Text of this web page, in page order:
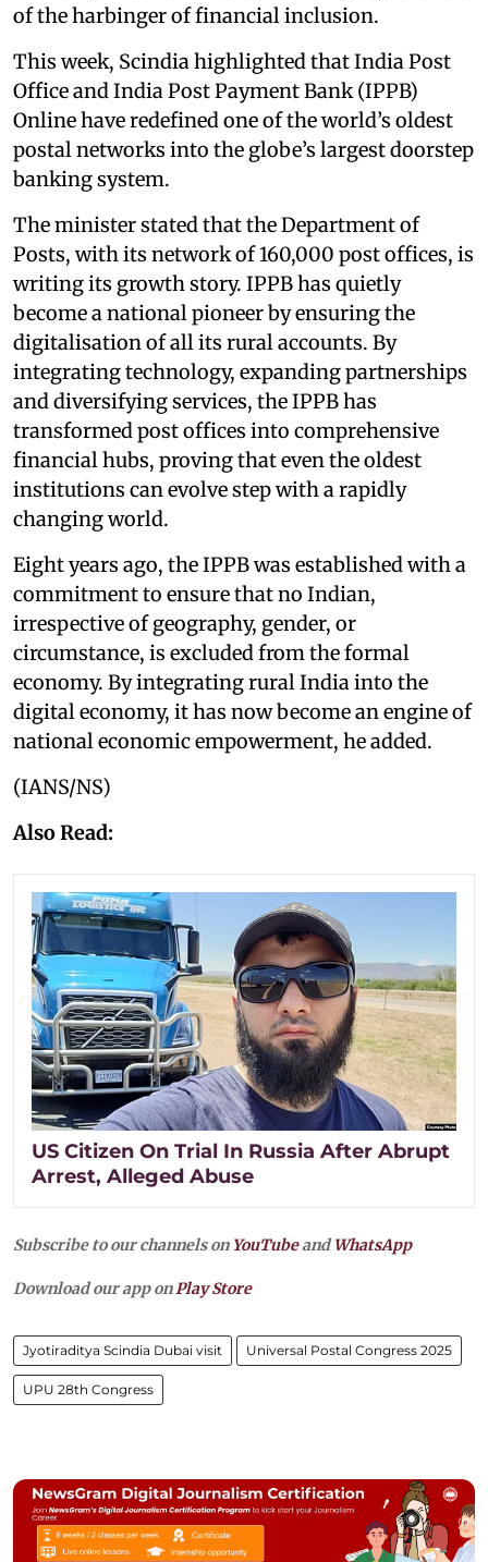
of the harbinger of financial inclusion.
This week, Scindia highlighted that India Post
Office and India Post Payment Bank (IPPB)
Online have redefined one of the world’s oldest
postal networks into the globe’s largest doorstep
banking system.
The minister stated that the Department of
Posts, with its network of 160,000 post offices, is
writing its growth story. IPPB has quietly
become a national pioneer by ensuring the
digitalisation of all its rural accounts. By
integrating technology, expanding partnerships
and diversifying services, the IPPB has
transformed post offices into comprehensive
financial hubs, proving that even the oldest
institutions can evolve step with a rapidly
changing world.
Eight years ago, the IPPB was established with a
commitment to ensure that no Indian,
irrespective of geography, gender, or
circumstance, is excluded from the formal
economy. By integrating rural India into the
digital economy, it has now become an engine of
national economic empowerment, he added.
(IANS/NS)
Also Read:
US Citizen On Trial In Russia After Abrupt
Arrest, Alleged Abuse
Subscribe to our channels on YouTubeandWhatsApp
Download our app onPlay Store
Jyotiraditya Scindia Dubai visit Universal Postal Congress 2025
UPU 28th Congress